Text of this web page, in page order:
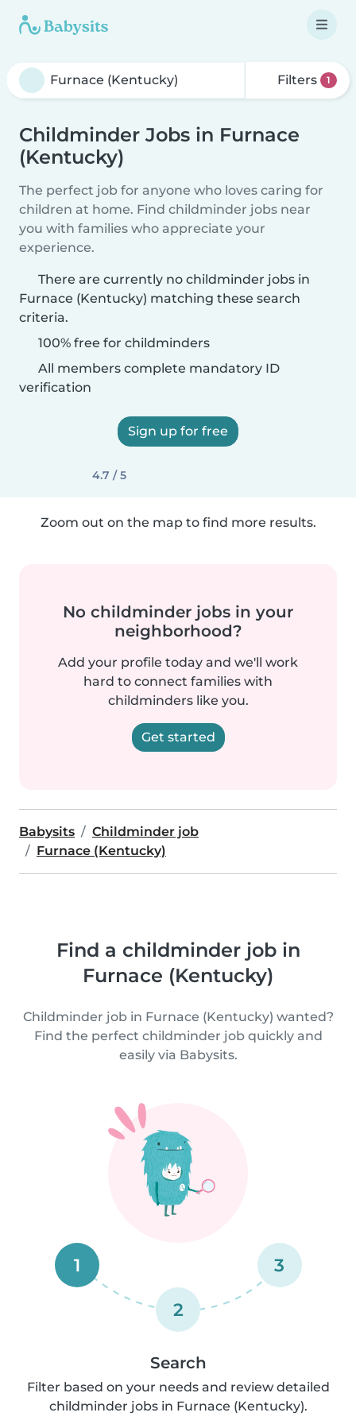
Filters 1
Childminder Jobs in Furnace
(Kentucky)
The perfect job for anyone who loves caring for
children at home. Find childminder jobs near
you with families who appreciate your
experience.
There are currently no childminder jobs in
Furnace (Kentucky) matching these search
criteria.
100% free for childminders
All members complete mandatory ID
verification
Sign up for free
4.7 / 5
Zoom out on the map to find more results.
No childminder jobs in your
neighborhood?
Add your profile today and we'll work
hard to connect families with
childminders like you.
Get started
Babysits
Childminder job
Furnace (Kentucky)
Find a childminder job in
Furnace (Kentucky)
Childminder job in Furnace (Kentucky) wanted?
Find the perfect childminder job quickly and
easily via Babysits.
1
2
3
Search
Filter based on your needs and review detailed
childminder jobs in Furnace (Kentucky).